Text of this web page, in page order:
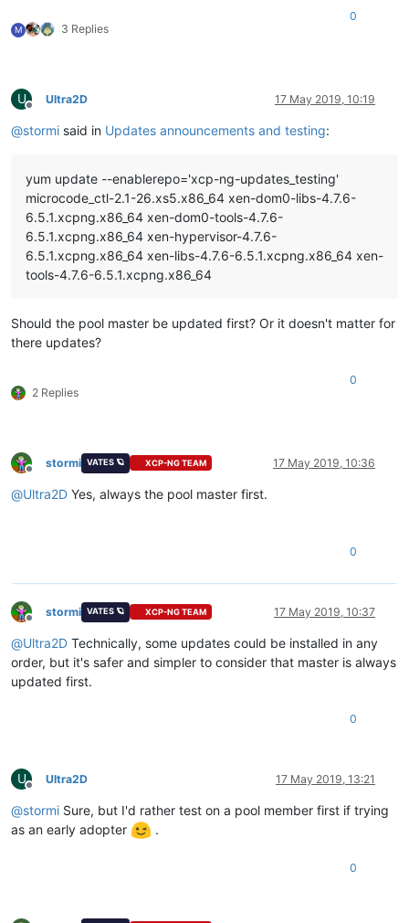
M 3 Replies
0
U
Offline
Ultra2D 17 May 2019, 10:19
@stormi said in Updates announcements and testing:
yum update --enablerepo='xcp-ng-updates_testing'
microcode_ctl-2.1-26.xs5.x86_64 xen-dom0-libs-4.7.6-
6.5.1.xcpng.x86_64 xen-dom0-tools-4.7.6-
6.5.1.xcpng.x86_64 xen-hypervisor-4.7.6-
6.5.1.xcpng.x86_64 xen-libs-4.7.6-6.5.1.xcpng.x86_64 xen-
tools-4.7.6-6.5.1.xcpng.x86_64
Should the pool master be updated first? Or it doesn't matter for
there updates?
2 Replies
0
Offline
stormi VATES 🪐 XCP-NG TEAM 17 May 2019, 10:36
@Ultra2D Yes, always the pool master first.
0
Offline
stormi VATES 🪐 XCP-NG TEAM 17 May 2019, 10:37
@Ultra2D Technically, some updates could be installed in any
order, but it's safer and simpler to consider that master is always
updated first.
0
U
Offline
Ultra2D 17 May 2019, 13:21
@stormi Sure, but I'd rather test on a pool member first if trying
as an early adopter
.
0